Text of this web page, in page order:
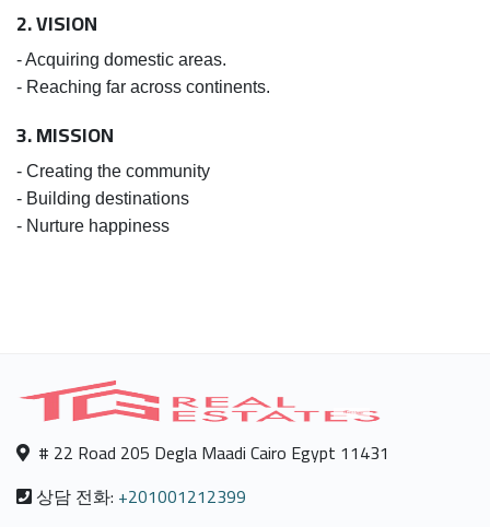
2. VISION
- Acquiring domestic areas.
- Reaching far across continents.
3. MISSION
- Creating the community
- Building destinations
- Nurture happiness
# 22 Road 205 Degla Maadi Cairo Egypt 11431
상담 전화: +201001212399